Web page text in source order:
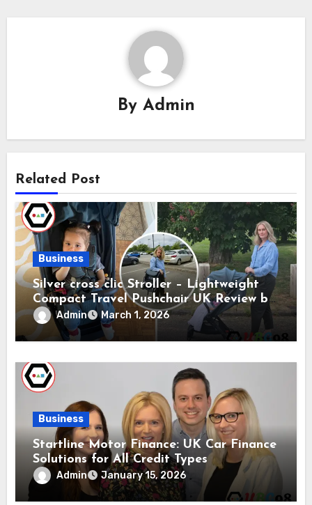
By Admin
Related Post
Business
Silver cross clic Stroller – Lightweight
Compact Travel Pushchair UK Review by
Silver Cross
Admin March 1, 2026
Business
Startline Motor Finance: UK Car Finance
Solutions for All Credit Types
Admin January 15, 2026